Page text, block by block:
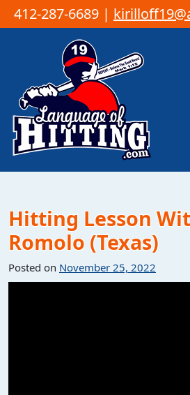
412-287-6689 |
Skip to content
Main Navigation
Hitting Lesson
Romolo (Texas)
Posted on November 25, 2022